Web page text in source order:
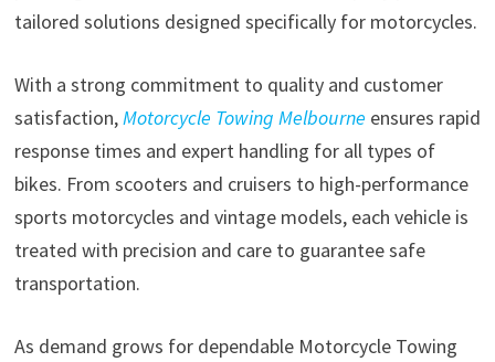
tailored solutions designed specifically for motorcycles.
With a strong commitment to quality and customer
satisfaction,Motorcycle Towing Melbourne ensures rapid
response times and expert handling for all types of
bikes. From scooters and cruisers to high-performance
sports motorcycles and vintage models, each vehicle is
treated with precision and care to guarantee safe
transportation.
As demand grows for dependable Motorcycle Towing